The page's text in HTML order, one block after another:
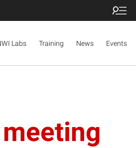
Labs Training News Events